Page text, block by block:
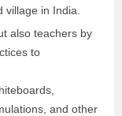
in India.
also teachers by
to
and other